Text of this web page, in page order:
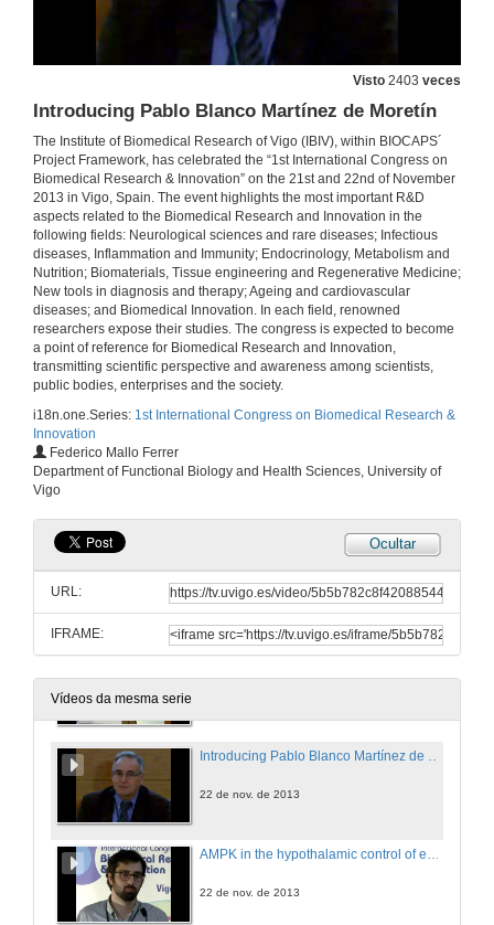
Visto 2403 veces
Introducing Pablo Blanco Martínez de Moretín
The Institute of Biomedical Research of Vigo (IBIV), within BIOCAPS´
Project Framework, has celebrated the “1st International Congress on
Biomedical Research & Innovation” on the 21st and 22nd of November
2013 in Vigo, Spain. The event highlights the most important R&D
aspects related to the Biomedical Research and Innovation in the
following fields: Neurological sciences and rare diseases; Infectious
diseases, Inflammation and Immunity; Endocrinology, Metabolism and
Nutrition; Biomaterials, Tissue engineering and Regenerative Medicine;
New tools in diagnosis and therapy; Ageing and cardiovascular
diseases; and Biomedical Innovation. In each field, renowned
researchers expose their studies. The congress is expected to become
a point of reference for Biomedical Research and Innovation,
transmitting scientific perspective and awareness among scientists,
public bodies, enterprises and the society.
i18n.one.Series: 1st International Congress on Biomedical Research &
Innovation
Federico Mallo Ferrer
Department of Functional Biology and Health Sciences, University of
Vigo
Ocultar
URL:
IFRAME:
Vídeos da mesma serie
21 de nov. de 2013
Designing scaffolds for bone tissue engineering: from bioinspired ceramics to nanomaterials
21 de nov. de 2013
Questions. Designing of scaffolds for bone tissue engineering: from bioinspired ceramics to nanomaterials
21 de nov. de 2013
Introducing Fernando Rodríguez Artalejo
22 de nov. de 2013
Research lines in BIOCAPS Ageing and Cardiovascular Diseases Area: from bedside to bench
22 de nov. de 2013
Questions. Research lines in BIOCAPS Ageing and Cardiovascular Diseases Area: from bedside to bench
22 de nov. de 2013
AMPK in the hypothalamic control of energy metabolism
22 de nov. de 2013